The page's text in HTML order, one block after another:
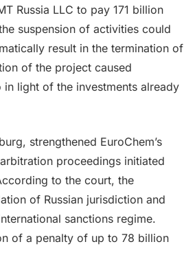
Russia LLC to pay 171 billion
suspension of activities could
result in the termination of
of the project caused
light of the investments already
strengthened EuroChem’s
proceedings initiated
to the court, the
of Russian jurisdiction and
sanctions regime.
of a penalty of up to 78 billion